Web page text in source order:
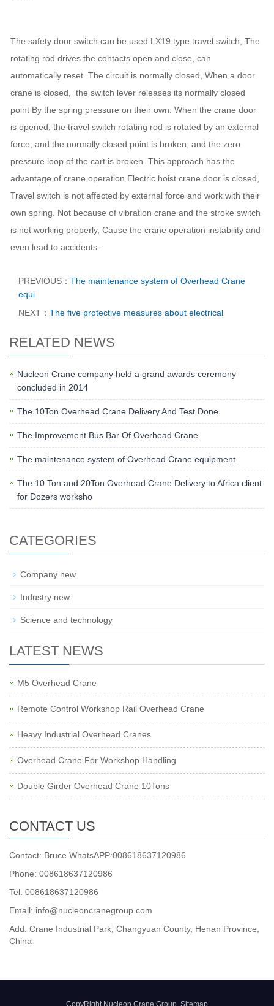
The safety door switch can be used LX19 type travel switch, The
rotating rod drives the contacts open and close, can
automatically reset. The circuit is normally closed, When a door
crane is closed, the switch lever releases its normally closed
point By the spring pressure on their own. When the crane door
is opened, the travel switch rotating rod is rotated by an external
force, and the normally closed point is broken, and the zero
pressure loop of the cart is broken. This approach has the
advantage of crane operation Electric hoist crane door is closed,
Travel switch is not affected by external force and work with their
own spring. Not because of vibration crane and the stroke switch
is not working properly, Cause the crane operation instability and
even lead to accidents.
PREVIOUS： The maintenance system of Overhead Crane
equi
NEXT： The five protective measures about electrical
RELATED NEWS
Nucleon Crane company held a grand awards ceremony
concluded in 2014
The 10Ton Overhead Crane Delivery And Test Done
The Improvement Bus Bar Of Overhead Crane
The maintenance system of Overhead Crane equipment
The 10 Ton and 20Ton Overhead Crane Delivery to Africa client
for Dozers worksho
CATEGORIES
Company new
Industry new
Science and technology
LATEST NEWS
M5 Overhead Crane
Remote Control Workshop Rail Overhead Crane
Heavy Industrial Overhead Cranes
Overhead Crane For Workshop Handling
Double Girder Overhead Crane 10Tons
CONTACT US
Contact: Bruce WhatsAPP:008618637120986
Phone: 008618637120986
Tel: 008618637120986
Email: info@nucleoncranegroup.com
Add: Crane Industrial Park, Changyuan County, Henan Province,
China
CopyRight Nucleon Crane Group Sitemap